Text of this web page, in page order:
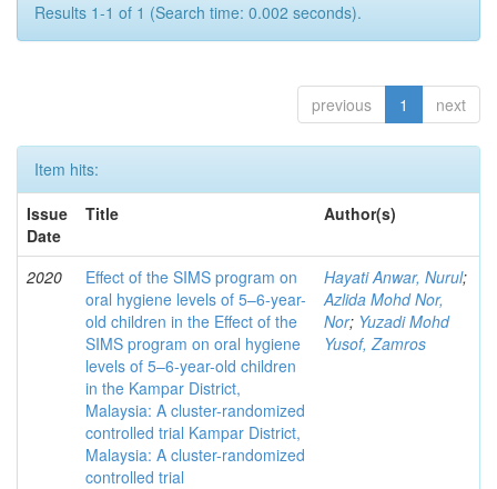
Results 1-1 of 1 (Search time: 0.002 seconds).
previous 1 next
Item hits:
Issue
Date
Title Author(s)
2020
Effect of the SIMS program on
oral hygiene levels of 5–6-year-
old children in the Effect of the
SIMS program on oral hygiene
levels of 5–6-year-old children
in the Kampar District,
Malaysia: A cluster-randomized
controlled trial Kampar District,
Malaysia: A cluster-randomized
controlled trial
Hayati Anwar, Nurul;
Azlida Mohd Nor,
Nor; Yuzadi Mohd
Yusof, Zamros